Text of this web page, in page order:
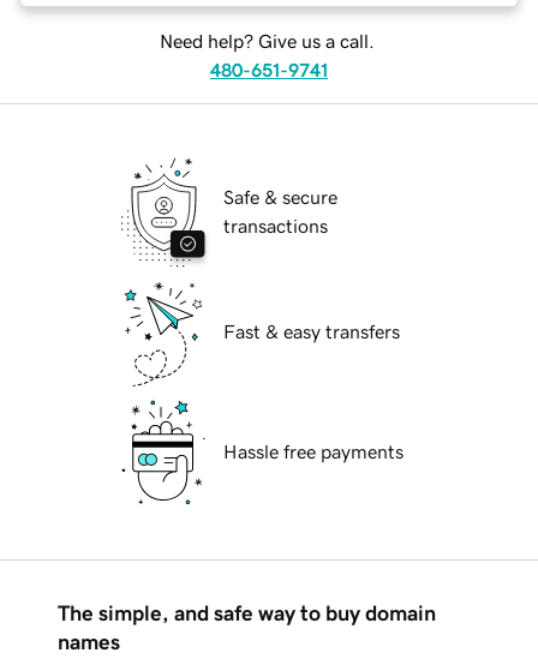
Need help? Give us a call.
480-651-9741
Safe & secure
transactions
Fast & easy transfers
Hassle free payments
The simple, and safe way to buy domain
names